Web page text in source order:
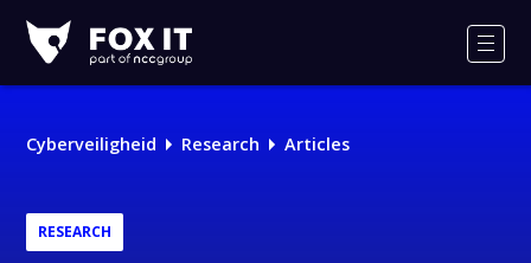
IT
Cyberveiligheid Research Articles
RESEARCH